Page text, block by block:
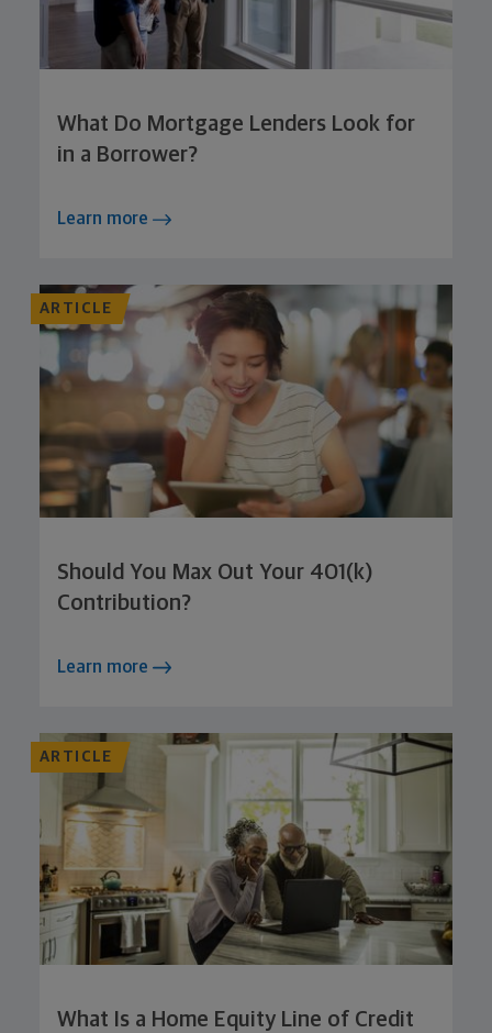
What Do Mortgage Lenders Look for
in a Borrower?
Learn more
ARTICLE
Should You Max Out Your 401(k)
Contribution?
Learn more
ARTICLE
What Is a Home Equity Line of Credit